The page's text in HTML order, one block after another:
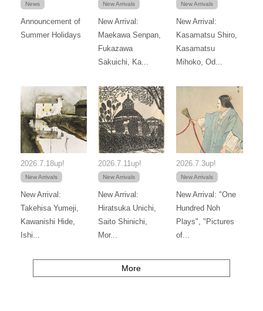
News
Announcement of
Summer Holidays
New Arrivals
New Arrival:
Maekawa Senpan,
Fukazawa
Sakuichi, Ka...
New Arrivals
New Arrival:
Kasamatsu Shiro,
Kasamatsu
Mihoko, Od...
2026.7.18up!
New Arrivals
New Arrival:
Takehisa Yumeji,
Kawanishi Hide,
Ishi...
2026.7.11up!
New Arrivals
New Arrival:
Hiratsuka Unichi,
Saito Shinichi,
Mor...
2026.7.3up!
New Arrivals
New Arrival: "One
Hundred Noh
Plays", "Pictures
of...
More